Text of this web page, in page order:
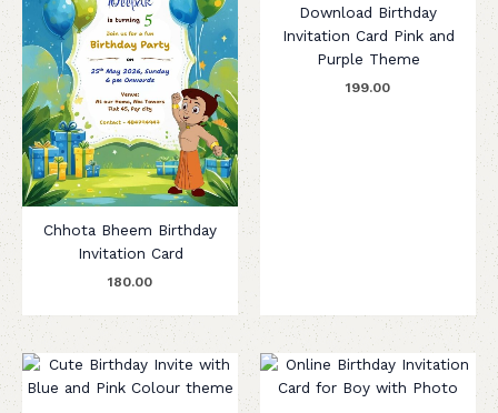
Chhota Bheem Birthday
Invitation Card
180.00
Download Birthday
Invitation Card Pink and
Purple Theme
199.00